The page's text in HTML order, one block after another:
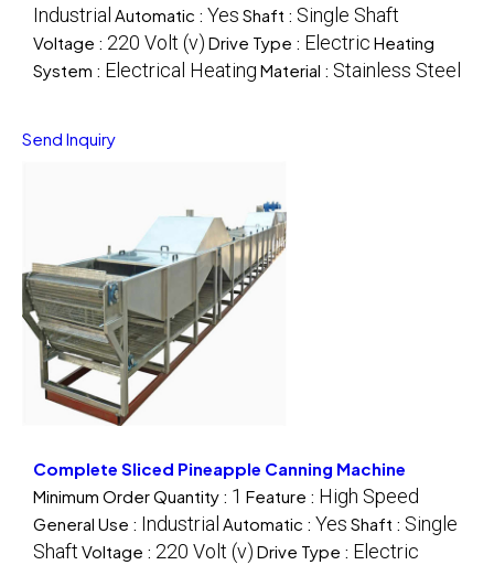
Industrial Automatic : Yes Shaft : Single Shaft
Voltage : 220 Volt (v) Drive Type : Electric Heating
System : Electrical Heating Material : Stainless Steel
Send Inquiry
Complete Sliced Pineapple Canning Machine
Minimum Order Quantity : 1 Feature : High Speed
General Use : Industrial Automatic : Yes Shaft : Single
Shaft Voltage : 220 Volt (v) Drive Type : Electric